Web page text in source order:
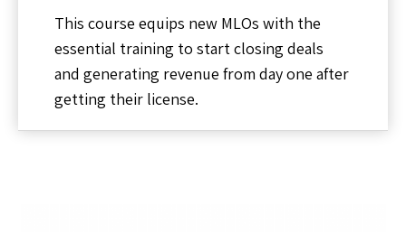
This course equips new MLOs with the
essential training to start closing deals
and generating revenue from day one after
getting their license.